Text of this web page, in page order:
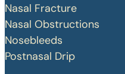
Nasal Fracture
Nasal Obstructions
Nosebleeds
Postnasal Drip